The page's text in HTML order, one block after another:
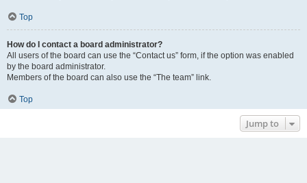
Top
How do I contact a board administrator?
All users of the board can use the “Contact us” form, if the option was enabled
by the board administrator.
Members of the board can also use the “The team” link.
Top
Jump to